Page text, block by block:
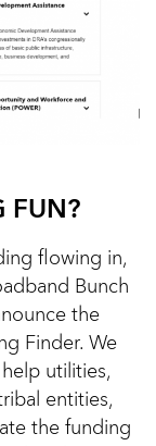
FUN?
flowing in,
Bunch
the
Finder. We
utilities,
entities,
the funding